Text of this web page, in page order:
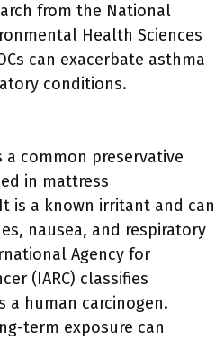
from the National
Health Sciences
can exacerbate asthma
conditions.
a common preservative
in mattress
is a known irritant and can
nausea, and respiratory
Agency for
(IARC) classifies
a human carcinogen.
term exposure can